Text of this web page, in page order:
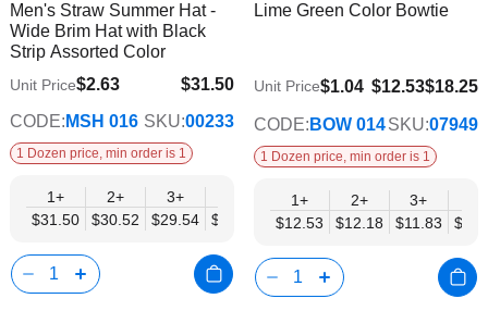
Info Wish
List
Men's Straw Summer Hat -
Wide Brim Hat with Black
Strip Assorted Color
$31.50
$25.60
Unit Price$2.63
CODE: MSH 016 SKU:00233
1 Dozen price, min order is 1
1+
$31.50
2+
$30.52
3+
$29.54
$28.55
6+
$27.57
9+
$26.58
12+
$25.60
Info
Lime Green Color Bowtie
$12.53$18.25
$9.74
Unit Price$1.04
CODE: BOW 014SKU:07949
1 Dozen price, min order is 1
1+
$12.53
2+
$12.18
3+
$11.83